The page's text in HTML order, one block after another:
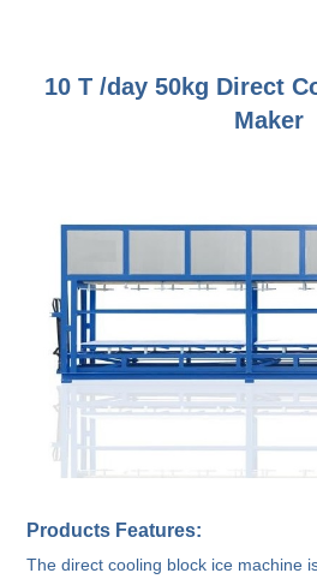
10 T /day 50kg Direct
Maker
Products Features:
The direct cooling block ice machine